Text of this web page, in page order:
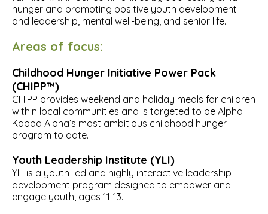
hunger and promoting positive youth development
and leadership, mental well-being, and senior life.
Areas of focus:
Childhood Hunger Initiative Power Pack
(CHIPP™)
CHIPP provides weekend and holiday meals for children
within local communities and is targeted to be Alpha
Kappa Alpha’s most ambitious childhood hunger
program to date.
Youth Leadership Institute (YLI)
YLI is a youth-led and highly interactive leadership
development program designed to empower and
engage youth, ages 11-13.